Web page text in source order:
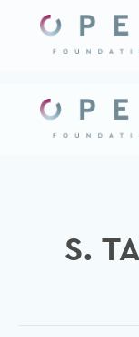
content
S. TAI